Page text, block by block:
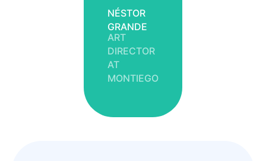
NÉSTOR
GRANDE
ART
DIRECTOR
AT
MONTIEGO